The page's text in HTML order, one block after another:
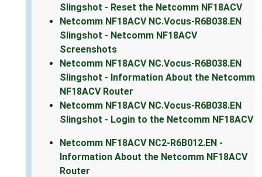
Slingshot - Reset the Netcomm NF18ACV
Netcomm NF18ACV NC.Vocus-R6B038.EN
Slingshot - Netcomm NF18ACV
Screenshots
Netcomm NF18ACV NC.Vocus-R6B038.EN
Slingshot - Information About the Netcomm
NF18ACV Router
Netcomm NF18ACV NC.Vocus-R6B038.EN
Slingshot - Login to the Netcomm NF18ACV
Netcomm NF18ACV NC2-R6B012.EN -
Information About the Netcomm NF18ACV
Router